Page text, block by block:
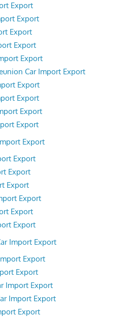
Export
Export
Export
Export
Export
Car Import Export
Export
Export
Export
Export
Export
Export
Export
Export
Export
Export
Export
Import Export
Export
Export
Import Export
Import Export
Export